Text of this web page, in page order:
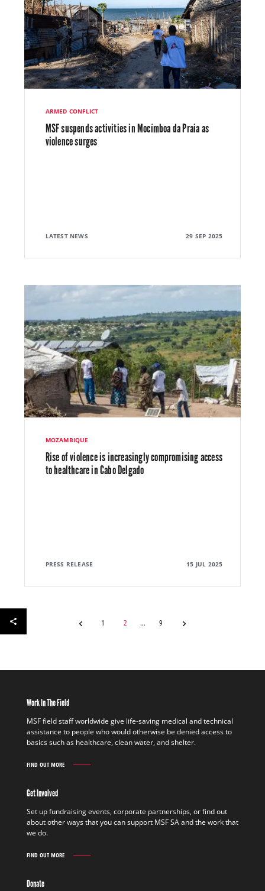
ARMED CONFLICT
MSF suspends activities in Mocímboa da Praia as
violence surges
LATEST NEWS 29 SEP 2025
MOZAMBIQUE
Rise of violence is increasingly compromising access
to healthcare in Cabo Delgado
PRESS RELEASE 15 JUL 2025
1 2 9
Work In The Field
MSF field staff worldwide give life-saving medical and technical
assistance to people who would otherwise be denied access to
basics such as healthcare, clean water, and shelter.
FIND OUT MORE
WORK
FIELD
OUT
MORE
Get Involved
Set up fundraising events, corporate partnerships, or find out
about other ways that you can support MSF SA and the work that
we do.
FIND OUT MORE
GET
OUT
Donate